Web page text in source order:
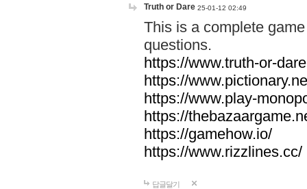
Truth or Dare 25-01-12 02:49
This is a complete
questions.
https://www.truth-or-
https://
https://www.play-
https://
https://gamehow.io/
https://www.rizzlines.cc/
답글달기